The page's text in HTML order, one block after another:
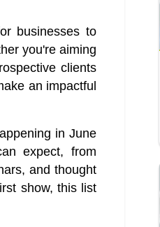
businesses to
you're aiming
clients
an impactful
in June
expect, from
and thought
show, this list